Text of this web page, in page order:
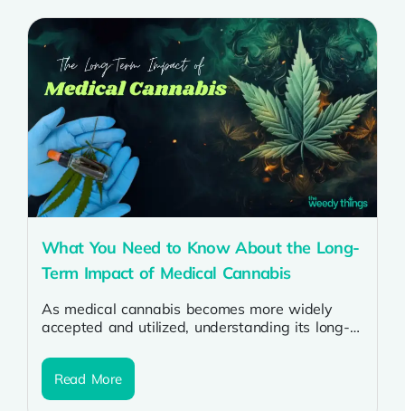
What You Need to Know About the Long-
Term Impact of Medical Cannabis
As medical cannabis becomes more widely
accepted and utilized, understanding its long-
Many people...
Read More